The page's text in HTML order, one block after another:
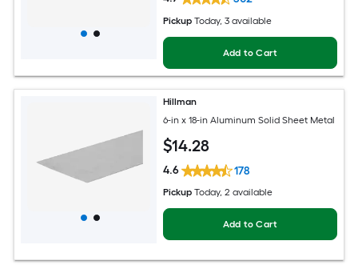
Pickup Today, 3 available
Add to Cart
Hillman
6-in x 18-in Aluminum Solid Sheet Metal
$14.28
4.6 178
Pickup Today, 2 available
Add to Cart